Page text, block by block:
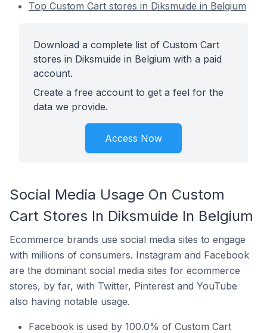
Top Custom Cart stores in Diksmuide in Belgium
Download a complete list of Custom Cart
stores in Diksmuide in Belgium with a paid
account.
Create a free account to get a feel for the
data we provide.
Access Now
Social Media Usage On Custom
Cart Stores In Diksmuide In Belgium
Ecommerce brands use social media sites to engage
with millions of consumers. Instagram and Facebook
are the dominant social media sites for ecommerce
stores, by far, with Twitter, Pinterest and YouTube
also having notable usage.
Facebook is used by 100.0% of Custom Cart